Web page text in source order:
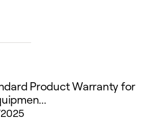
Product Warranty for